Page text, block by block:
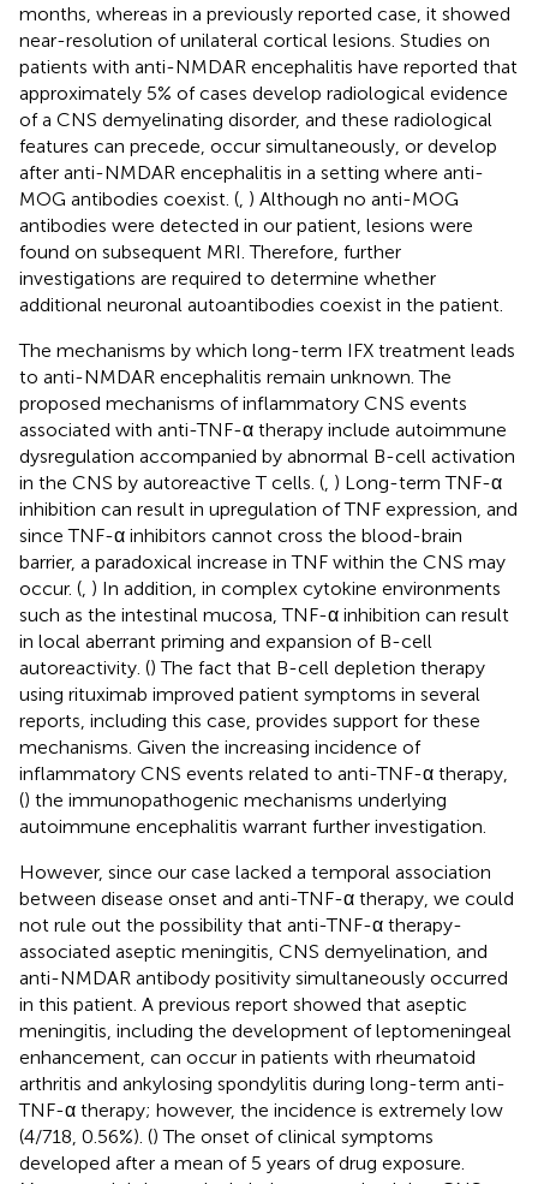
months, whereas in a previously reported case, it showed
near-resolution of unilateral cortical lesions. Studies on
patients with anti-NMDAR encephalitis have reported that
approximately 5% of cases develop radiological evidence
of a CNS demyelinating disorder, and these radiological
features can precede, occur simultaneously, or develop
after anti-NMDAR encephalitis in a setting where anti-
MOG antibodies coexist. ( ) Although no anti-MOG
antibodies were detected in our patient, lesions were
found on subsequent MRI. Therefore, further
investigations are required to determine whether
additional neuronal autoantibodies coexist in the patient.
The mechanisms by which long-term IFX treatment leads
to anti-NMDAR encephalitis remain unknown. The
proposed mechanisms of inflammatory CNS events
associated with anti-TNF-α therapy include autoimmune
dysregulation accompanied by abnormal B-cell activation
in the CNS by autoreactive T cells. ( ) Long-term TNF-α
inhibition can result in upregulation of TNF expression, and
since TNF-α inhibitors cannot cross the blood-brain
barrier, a paradoxical increase in TNF within the CNS may
occur. ( ) In addition, in complex cytokine environments
such as the intestinal mucosa, TNF-α inhibition can result
in local aberrant priming and expansion of B-cell
autoreactivity. () The fact that B-cell depletion therapy
using rituximab improved patient symptoms in several
reports, including this case, provides support for these
mechanisms. Given the increasing incidence of
inflammatory CNS events related to anti-TNF-α therapy,
() the immunopathogenic mechanisms underlying
autoimmune encephalitis warrant further investigation.
However, since our case lacked a temporal association
between disease onset and anti-TNF-α therapy, we could
not rule out the possibility that anti-TNF-α therapy-
associated aseptic meningitis, CNS demyelination, and
anti-NMDAR antibody positivity simultaneously occurred
in this patient. A previous report showed that aseptic
meningitis, including the development of leptomeningeal
enhancement, can occur in patients with rheumatoid
arthritis and ankylosing spondylitis during long-term anti-
TNF-α therapy; however, the incidence is extremely low
(4/718, 0.56%). () The onset of clinical symptoms
developed after a mean of 5 years of drug exposure.